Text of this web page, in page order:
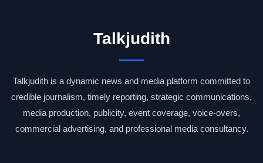
Talkjudith
Talkjudith is a dynamic news and media platform committed to
credible journalism, timely reporting, strategic communications,
media production, publicity, event coverage, voice-overs,
commercial advertising, and professional media consultancy.